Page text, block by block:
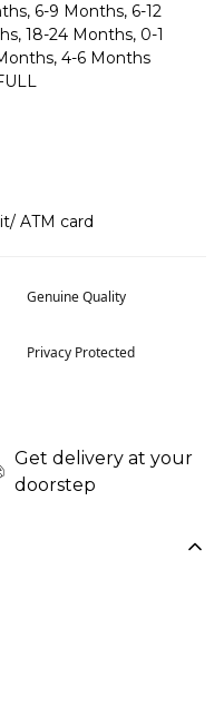
6-9 Months, 6-12
18-24 Months, 0-1
4-6 Months
ATM card
Genuine Quality
Privacy Protected
Get delivery at your
doorstep